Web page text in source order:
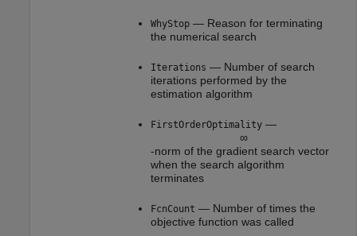
WhyStop— Reason for terminating
the numerical search
Iterations — Number of search
iterations performed by the
estimation algorithm
FirstOrderOptimality—
∞
-norm of the gradient search vector
when the search algorithm
terminates
FcnCount — Number of times the
objective function was called